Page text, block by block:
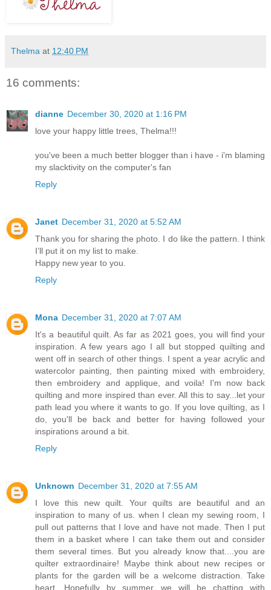
Thelma at 12:40 PM
16 comments:
dianne December 30, 2020 at 1:16 PM
love your happy little trees, Thelma!!!
you've been a much better blogger than i have - i'm blaming
my slacktivity on the computer's fan
Reply
Janet December 31, 2020 at 5:52 AM
Thank you for sharing the photo. I do like the pattern. I think
I’ll put it on my list to make.
Happy new year to you.
Reply
Mona December 31, 2020 at 7:07 AM
It's a beautiful quilt. As far as 2021 goes, you will find your
inspiration. A few years ago I all but stopped quilting and
went off in search of other things. I spent a year acrylic and
watercolor painting, then painting mixed with embroidery,
then embroidery and applique, and voila! I'm now back
quilting and more inspired than ever. All this to say...let your
path lead you where it wants to go. If you love quilting, as I
do, you'll be back and better for having followed your
inspirations around a bit.
Reply
Unknown December 31, 2020 at 7:55 AM
I love this new quilt. Your quilts are beautiful and an
inspiration to many of us. when I clean my sewing room, I
pull out patterns that I love and have not made. Then I put
them in a basket where I can take them out and consider
them several times. But you already know that....you are
quilter extraordinaire! Maybe think about new recipes or
plants for the garden will be a welcome distraction. Take
heart. Hopefully by summer we will be chatting with